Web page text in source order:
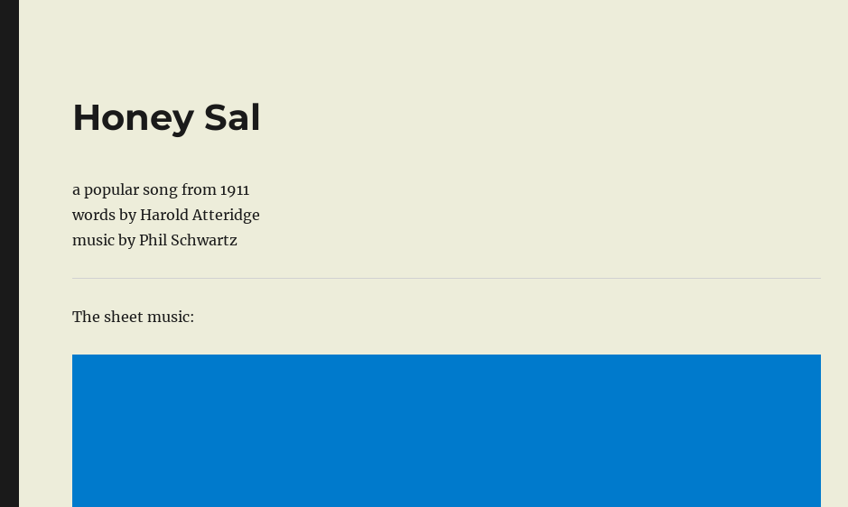
Honey Sal
a popular song from 1911
words by Harold Atteridge
music by Phil Schwartz
The sheet music: